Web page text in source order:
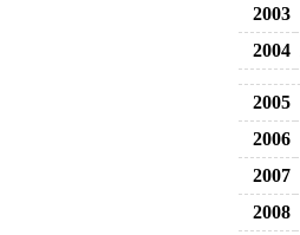
2003
2004
2005
2006
2007
2008